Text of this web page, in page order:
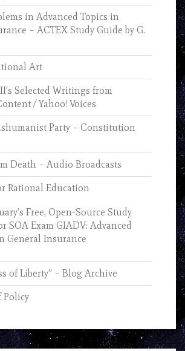
in Advanced Topics in
– ACTEX Study Guide by G.
Art
Selected Writings from
/ Yahoo! Voices
Party – Constitution
Death – Audio Broadcasts
Rational Education
Free, Open-Source Study
SOA Exam GIADV: Advanced
General Insurance
of Liberty” – Blog Archive
Policy